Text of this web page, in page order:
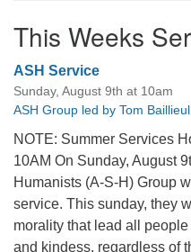
This Weeks
ASH Service
Sunday, August 9th at 10am
ASH Group led by Tom Baillieul
NOTE: Summer Services
10AM On Sunday, August
Humanists (A-S-H) Group
service. This sunday, they
morality that lead all
and kindess, regardless of